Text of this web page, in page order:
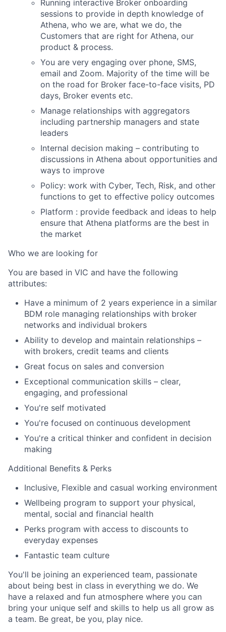
Running interactive Broker onboarding
sessions to provide in depth knowledge of
Athena, who we are, what we do, the
Customers that are right for Athena, our
product & process.
You are very engaging over phone, SMS,
email and Zoom. Majority of the time will be
on the road for Broker face-to-face visits, PD
days, Broker events etc.
Manage relationships with aggregators
including partnership managers and state
leaders
Internal decision making – contributing to
discussions in Athena about opportunities and
ways to improve
Policy: work with Cyber, Tech, Risk, and other
functions to get to effective policy outcomes
Platform : provide feedback and ideas to help
ensure that Athena platforms are the best in
the market
Who we are looking for
You are based in VIC and have the following
attributes:
Have a minimum of 2 years experience in a similar
BDM role managing relationships with broker
networks and individual brokers
Ability to develop and maintain relationships –
with brokers, credit teams and clients
Great focus on sales and conversion
Exceptional communication skills – clear,
engaging, and professional
You're self motivated
You're focused on continuous development
You're a critical thinker and confident in decision
making
Additional Benefits & Perks
Inclusive, Flexible and casual working environment
Wellbeing program to support your physical,
mental, social and financial health
Perks program with access to discounts to
everyday expenses
Fantastic team culture
You'll be joining an experienced team, passionate
about being best in class in everything we do. We
have a relaxed and fun atmosphere where you can
bring your unique self and skills to help us all grow as
a team. Be great, be you, play nice.